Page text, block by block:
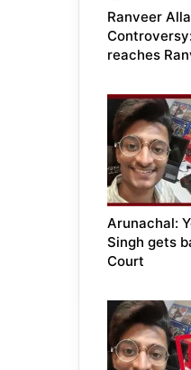
Ranveer
reaches
Arunachal:
Singh gets
Court